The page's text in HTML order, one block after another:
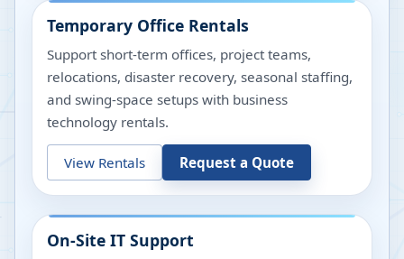
Temporary Office Rentals
Support short-term offices, project teams,
relocations, disaster recovery, seasonal staffing,
and swing-space setups with business
technology rentals.
View Rentals Request a Quote
On-Site IT Support